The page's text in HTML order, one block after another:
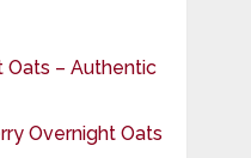
Oats – Authentic
Overnight Oats